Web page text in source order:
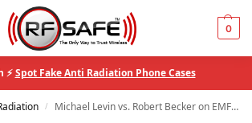
0
⚡Spot Fake Anti Radiation Phone Cases
/ Michael Levin vs. Robert Becker on EMFs and Biological Processes – The True Red Herring